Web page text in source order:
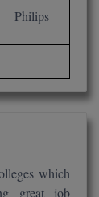
Philips
which
great job